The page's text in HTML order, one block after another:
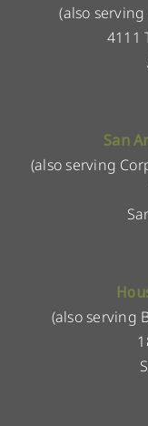
(also
4111
San
(also serving
(also serving